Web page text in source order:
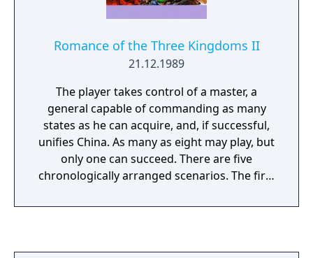
Romance of the Three Kingdoms II
21.12.1989
The player takes control of a master, a
general capable of commanding as many
states as he can acquire, and, if successful,
unifies China. As many as eight may play, but
only one can succeed. There are five
chronologically arranged scenarios. The first
and the last has virtually all of China